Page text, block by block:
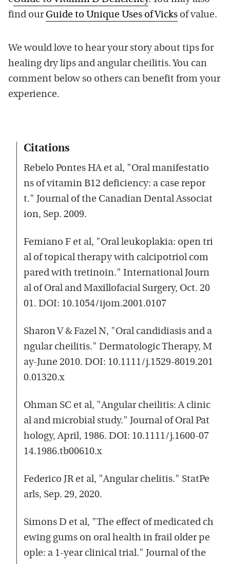
find our Guide to Unique Uses of Vicks of value.
We would love to hear your story about tips for
healing dry lips and angular cheilitis. You can
comment below so others can benefit from your
experience.
Citations
Rebelo Pontes HA et al, "Oral manifestatio
ns of vitamin B12 deficiency: a case repor
t." Journal of the Canadian Dental Associat
ion, Sep. 2009.
Femiano F et al, "Oral leukoplakia: open tri
al of topical therapy with calcipotriol com
pared with tretinoin." International Journ
al of Oral and Maxillofacial Surgery, Oct. 20
01. DOI: 10.1054/ijom.2001.0107
Sharon V & Fazel N, "Oral candidiasis and a
ngular cheilitis." Dermatologic Therapy, M
ay-June 2010. DOI: 10.1111/j.1529-8019.201
0.01320.x
Ohman SC et al, "Angular cheilitis: A clinic
al and microbial study." Journal of Oral Pat
hology, April, 1986. DOI: 10.1111/j.1600-07
14.1986.tb00610.x
Federico JR et al, "Angular chelitis." StatPe
arls, Sep. 29, 2020.
Simons D et al, "The effect of medicated ch
ewing gums on oral health in frail older pe
ople: a 1-year clinical trial." Journal of the